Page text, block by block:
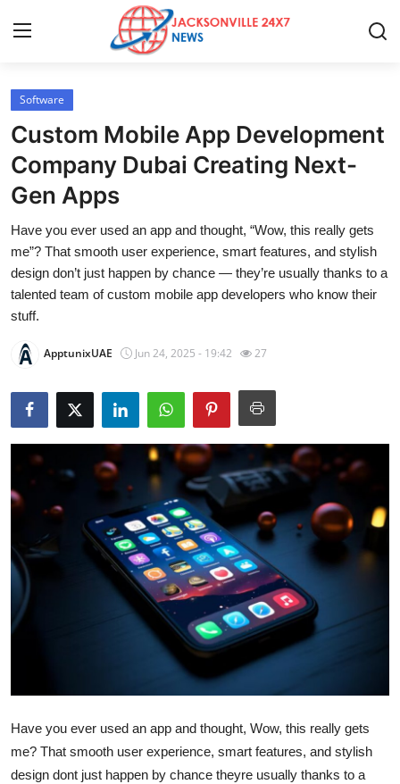
Home
Contact
Press Release
Privacy Policy
About
Health
Guest Posting
Advertise with US
Crypto
Business
Real Estate
General
Software
Custom Mobile App Development
Company Dubai Creating Next-
Gen Apps
Have you ever used an app and thought, “Wow, this really gets
me”? That smooth user experience, smart features, and stylish
design don’t just happen by chance — they’re usually thanks to a
talented team of custom mobile app developers who know their
stuff.
ApptunixUAE Jun 24, 2025 - 19:42 27
Have you ever used an app and thought, Wow, this really gets
me? That smooth user experience, smart features, and stylish
design dont just happen by chance theyre usually thanks to a